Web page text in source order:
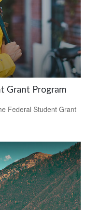
Grant Program
Federal Student Grant